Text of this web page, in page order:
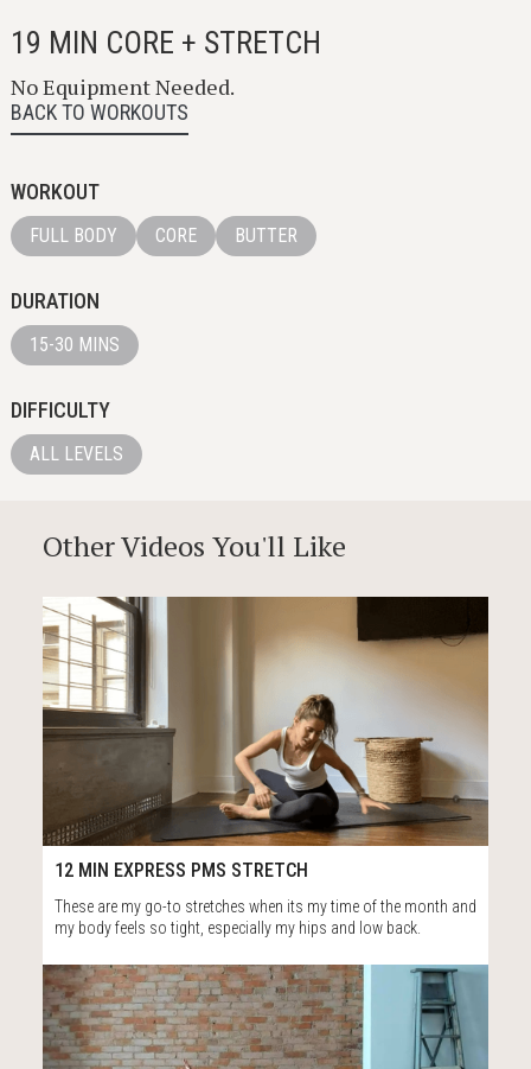
19 MIN CORE + STRETCH
No Equipment Needed.
BACK TO WORKOUTS
WORKOUT
FULL BODY CORE BUTTER
DURATION
15-30 MINS
DIFFICULTY
ALL LEVELS
Other Videos You'll Like
12:51
80
12 MIN EXPRESS PMS STRETCH
These are my go-to stretches when its my time of the month and
my body feels so tight, especially my hips and low back.